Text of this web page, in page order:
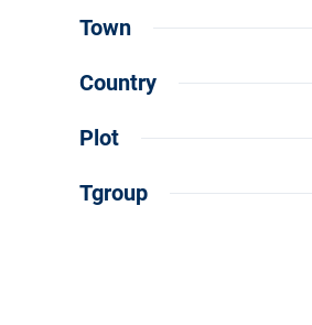
Town
Country
Plot
Tgroup